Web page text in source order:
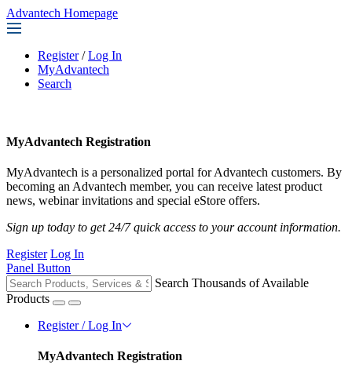
Advantech Homepage
Register / Log In
MyAdvantech
Search
MyAdvantech Registration
MyAdvantech is a personalized portal for Advantech customers. By
becoming an Advantech member, you can receive latest product
news, webinar invitations and special eStore offers.
Sign up today to get 24/7 quick access to your account information.
Register Log In
Panel Button
Search Thousands of Available
Products
Register / Log In
MyAdvantech Registration